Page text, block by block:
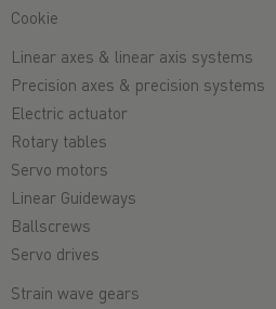
Cookie
Linear axes & linear axis systems
Precision axes & precision systems
Electric actuator
Rotary tables
Servo motors
Linear Guideways
Ballscrews
Servo drives
Strain wave gears